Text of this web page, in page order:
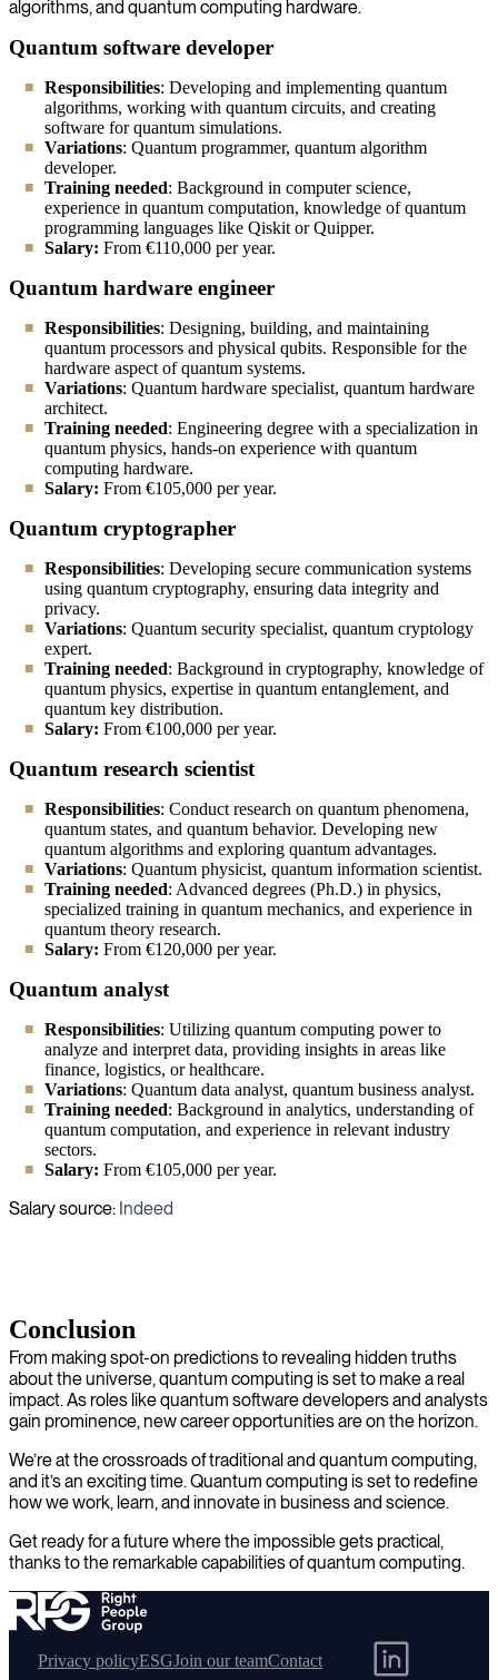
algorithms, and quantum computing hardware.
Quantum software developer
Responsibilities: Developing and implementing quantum
algorithms, working with quantum circuits, and creating
software for quantum simulations.
Variations: Quantum programmer, quantum algorithm
developer.
Training needed: Background in computer science,
experience in quantum computation, knowledge of quantum
programming languages like Qiskit or Quipper.
Salary: From €110,000 per year.
Quantum hardware engineer
Responsibilities: Designing, building, and maintaining
quantum processors and physical qubits. Responsible for the
hardware aspect of quantum systems.
Variations: Quantum hardware specialist, quantum hardware
architect.
Training needed: Engineering degree with a specialization in
quantum physics, hands-on experience with quantum
computing hardware.
Salary: From €105,000 per year.
Quantum cryptographer
Responsibilities: Developing secure communication systems
using quantum cryptography, ensuring data integrity and
privacy.
Variations: Quantum security specialist, quantum cryptology
expert.
Training needed: Background in cryptography, knowledge of
quantum physics, expertise in quantum entanglement, and
quantum key distribution.
Salary: From €100,000 per year.
Quantum research scientist
Responsibilities: Conduct research on quantum phenomena,
quantum states, and quantum behavior. Developing new
quantum algorithms and exploring quantum advantages.
Variations: Quantum physicist, quantum information scientist.
Training needed: Advanced degrees (Ph.D.) in physics,
specialized training in quantum mechanics, and experience in
quantum theory research.
Salary: From €120,000 per year.
Quantum analyst
Responsibilities: Utilizing quantum computing power to
analyze and interpret data, providing insights in areas like
finance, logistics, or healthcare.
Variations: Quantum data analyst, quantum business analyst.
Training needed: Background in analytics, understanding of
quantum computation, and experience in relevant industry
sectors.
Salary: From €105,000 per year.
Salary source: Indeed
Conclusion
From making spot-on predictions to revealing hidden truths
about the universe, quantum computing is set to make a real
impact. As roles like quantum software developers and analysts
gain prominence, new career opportunities are on the horizon.
We’re at the crossroads of traditional and quantum computing,
and it’s an exciting time. Quantum computing is set to redefine
how we work, learn, and innovate in business and science.
Get ready for a future where the impossible gets practical,
thanks to the remarkable capabilities of quantum computing.
Privacy policyESGJoin our teamContact